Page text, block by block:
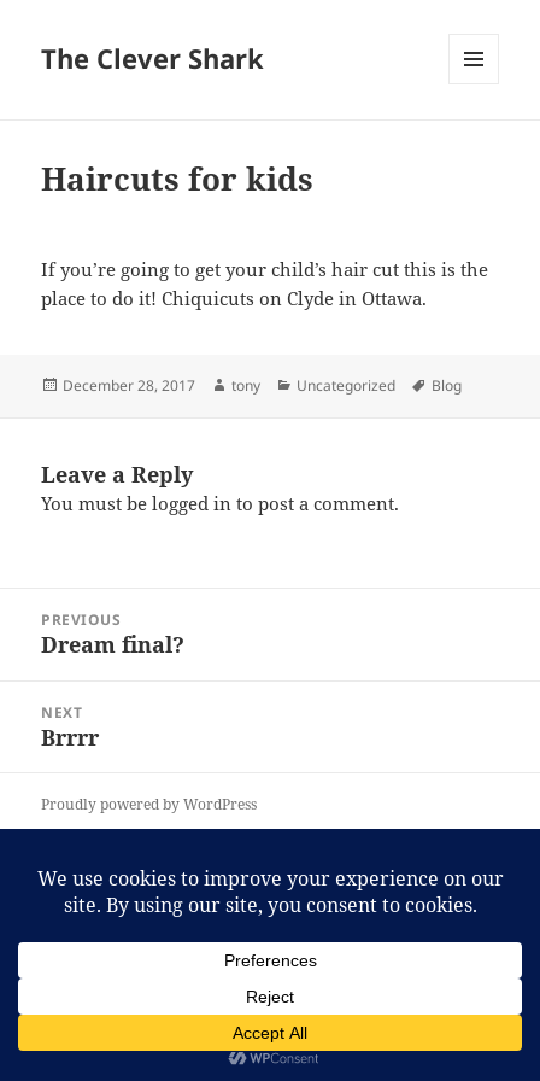
The Clever Shark
Haircuts for kids
If you’re going to get your child’s hair cut this is the
place to do it! Chiquicuts on Clyde in Ottawa.
Posted
December 28, 2017 Author
tony Categories
Uncategorized Tags
Blog
Leave a Reply
You must belogged in to post a comment.
navigation
PREVIOUS
Previous
Dream final?
NEXT
Next
Brrrr
Proudly powered by WordPress